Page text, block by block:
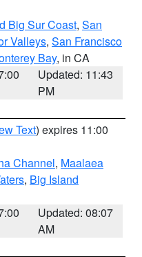
Big Sur Coast, San
Valleys, San Francisco
Bay, in CA
Updated: 11:43
PM
Text) expires 11:00
Channel, Maalaea
, Big Island
Updated: 08:07
AM